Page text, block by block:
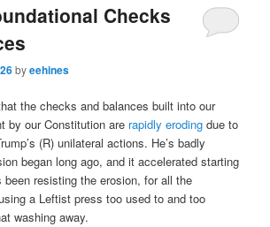
Checks
byeehines
the checks and balances built into our
by our Constitution are rapidly eroding due to
(R) unilateral actions. He’s badly
began long ago, and it accelerated starting
been resisting the erosion, for all the
a Leftist press too used to and too
washing away.